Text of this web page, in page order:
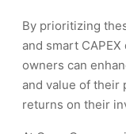
By prioritizing
and smart
owners can
and value of their
returns on their